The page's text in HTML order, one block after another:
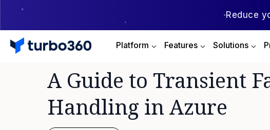
Reduce
Platform Features Solutions
A Guide to Transient
Handling in Azure